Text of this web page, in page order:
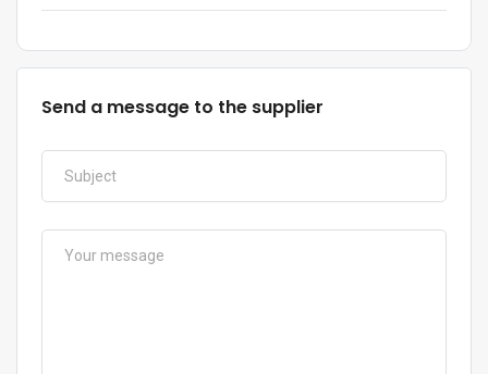
Send a message to the supplier